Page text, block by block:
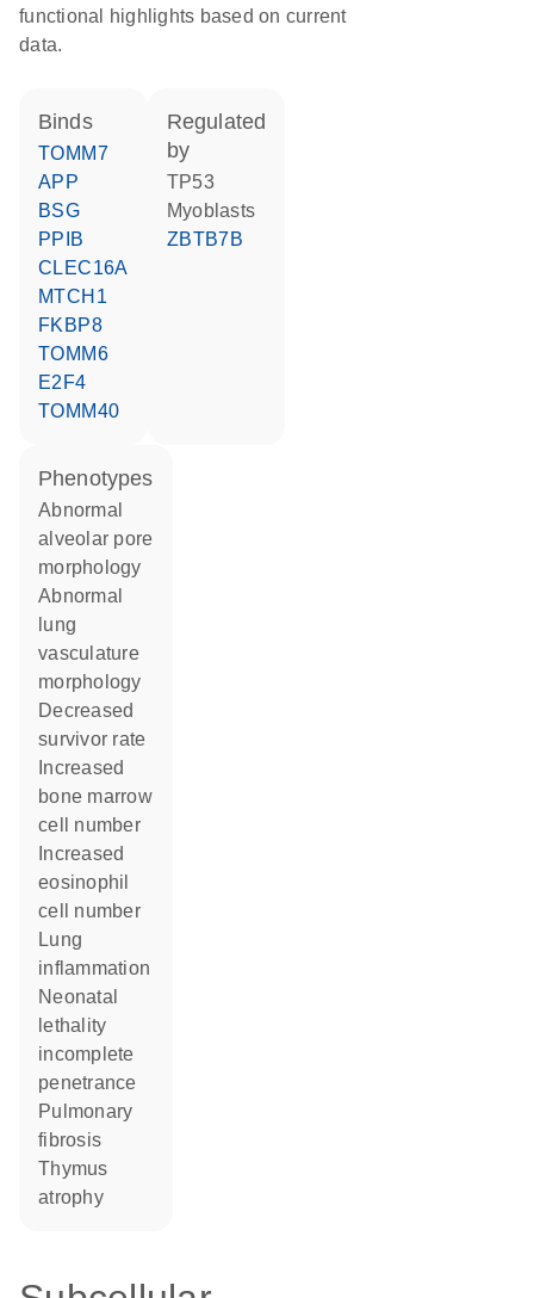
functional highlights based on current
data.
binds
TOMM7
APP
BSG
PPIB
CLEC16A
MTCH1
FKBP8
TOMM6
E2F4
TOMM40
regulated
by
TP53
myoblasts
ZBTB7B
phenotypes
abnormal
alveolar pore
morphology
abnormal
lung
vasculature
morphology
decreased
survivor rate
bone marrow
cell number
eosinophil
cell number
lung
inflammation
neonatal
lethality
incomplete
penetrance
pulmonary
fibrosis
thymus
atrophy